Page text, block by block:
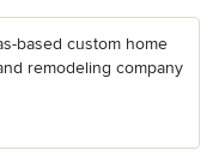
based custom home
remodeling company